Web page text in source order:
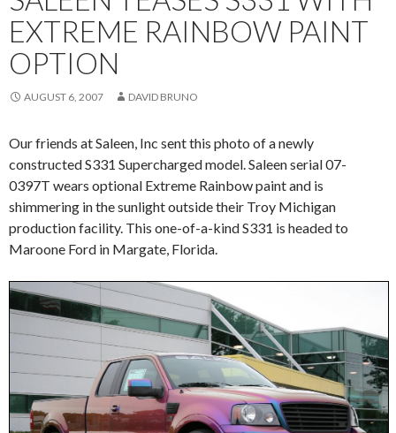
EXTREME RAINBOW PAINT
OPTION
AUGUST 6, 2007 DAVID BRUNO
Our friends at Saleen, Inc sent this photo of a newly
constructed S331 Supercharged model. Saleen serial 07-
0397T wears optional Extreme Rainbow paint and is
shimmering in the sunlight outside their Troy Michigan
production facility. This one-of-a-kind S331 is headed to
Maroone Ford in Margate, Florida.